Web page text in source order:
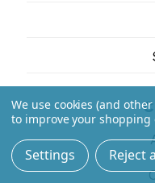
We use cookies (and
to improve your shopping
Settings Reject